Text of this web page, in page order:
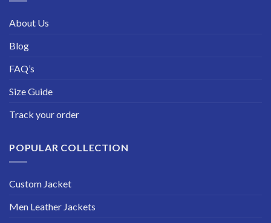
About Us
Blog
FAQ’s
Size Guide
Track your order
POPULAR COLLECTION
Custom Jacket
Men Leather Jackets